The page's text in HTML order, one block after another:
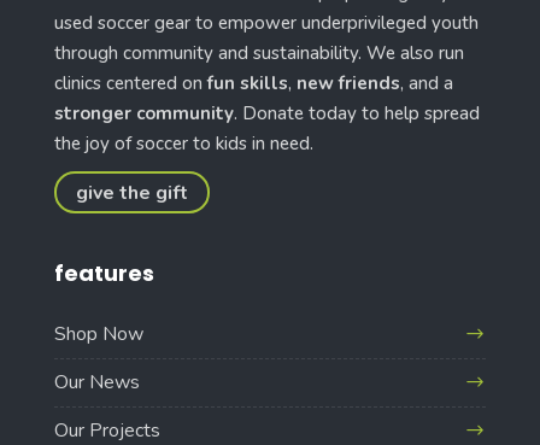
used soccer gear to empower underprivileged youth
through community and sustainability. We also run
clinics centered onfun skills, new friends, and a
stronger community. Donate today to help spread
the joy of soccer to kids in need.
give the gift
features
Shop Now
Our News
Our Projects